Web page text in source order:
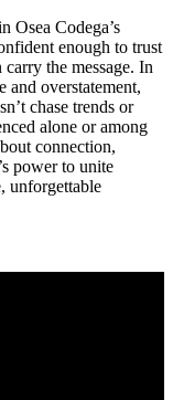
Osea Codega’s
enough to trust
the message. In
and overstatement,
chase trends or
alone or among
connection,
power to unite
unforgettable